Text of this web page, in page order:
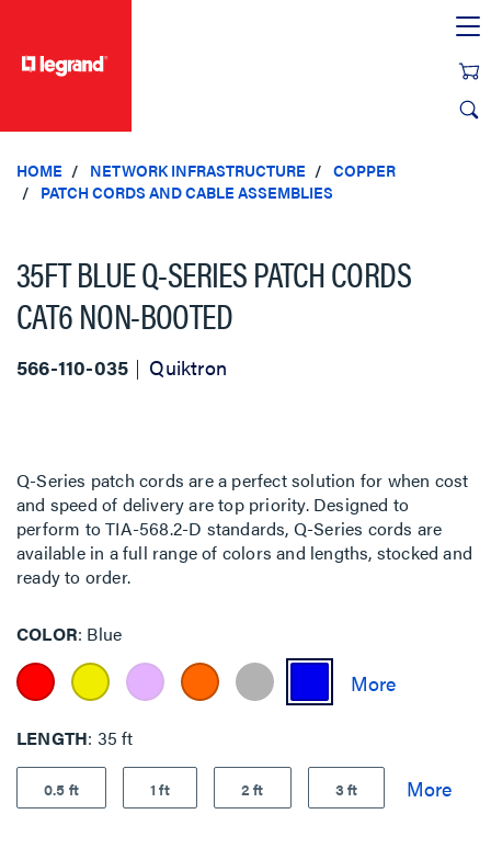
HOME NETWORK INFRASTRUCTURE
COPPER
PATCH CORDS AND CABLE ASSEMBLIES
35FT BLUE Q-SERIES PATCH CORDS
CAT6 NON-BOOTED
566-110-035 Quiktron
Q-Series patch cords are a perfect solution for when cost
and speed of delivery are top priority. Designed to
perform to TIA-568.2-D standards, Q-Series cords are
available in a full range of colors and lengths, stocked and
ready to order.
COLOR Blue
LENGTH 35 ft
0.5 ft 1 ft 2 ft 3 ft